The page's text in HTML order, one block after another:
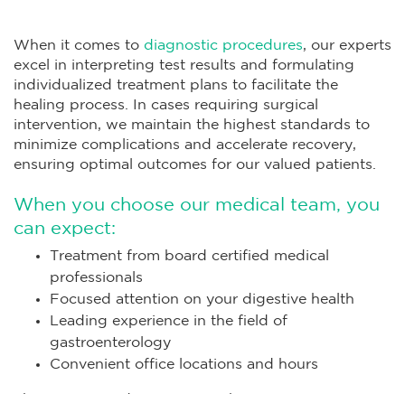
When it comes to diagnostic procedures, our experts
excel in interpreting test results and formulating
individualized treatment plans to facilitate the
healing process. In cases requiring surgical
intervention, we maintain the highest standards to
minimize complications and accelerate recovery,
ensuring optimal outcomes for our valued patients.
When you choose our medical team, you
can expect:
Treatment from board certified medical
professionals
Focused attention on your digestive health
Leading experience in the field of
gastroenterology
Convenient office locations and hours